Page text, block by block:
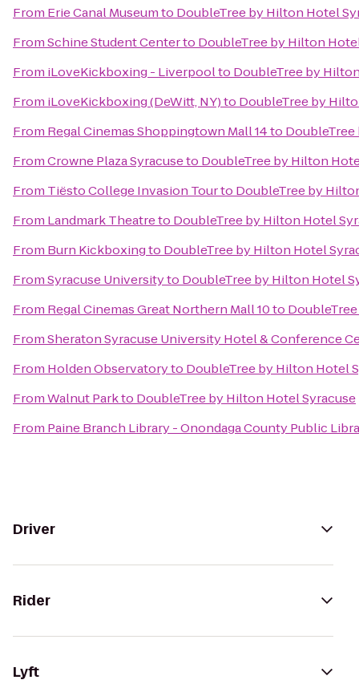
From Erie Canal Museumto DoubleTree by Hilton Hotel
FromSchine Student Centerto DoubleTree by Hilton
From iLoveKickboxing - Liverpoolto DoubleTree by
From iLoveKickboxing (DeWitt, NY)to DoubleTree by
From Regal Cinemas Shoppingtown Mall 14to
FromCrowne Plaza Syracuseto DoubleTree by Hilton
From Tiësto College Invasion Tourto DoubleTree by
From Landmark Theatreto DoubleTree by Hilton Hotel
From Burn Kickboxingto DoubleTree by Hilton Hotel
FromSyracuse Universityto DoubleTree by Hilton Hotel
From Regal Cinemas Great Northern Mall 10to
FromSheraton Syracuse University Hotel & Conference
From Holden Observatoryto DoubleTree by Hilton Hotel
FromWalnut Parkto DoubleTree by Hilton Hotel Syracuse
From Paine Branch Library - Onondaga County Public
Driver
Rider
Lyft